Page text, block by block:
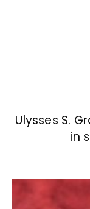
Ulysses S.
in